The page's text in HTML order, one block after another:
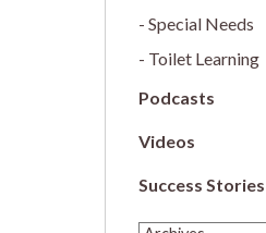
Special Needs
Toilet Learning
Podcasts
Videos
Success Stories